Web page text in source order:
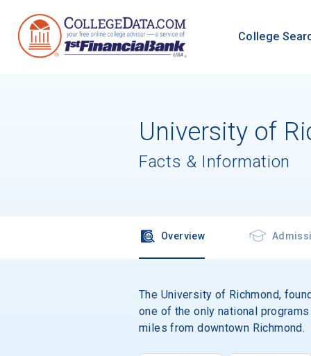
College
University of
Facts & Information
Overview
The University of Richmond,
one of the only national
miles from downtown Richmond.